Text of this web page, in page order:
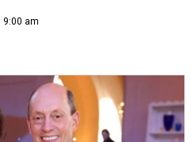
9:00 am